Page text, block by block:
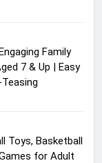
Family
7 & Up | Easy
Toys, Basketball
for Adult